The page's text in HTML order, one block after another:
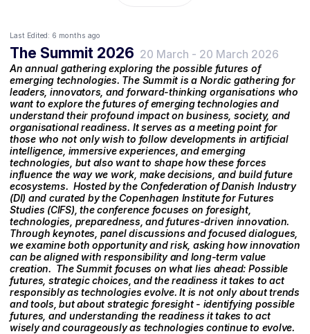
Last Edited: 6 months ago
The Summit 2026 20 March - 20 March 2026
An annual gathering exploring the possible futures of
emerging technologies. The Summit is a Nordic gathering for
leaders, innovators, and forward-thinking organisations who
want to explore the futures of emerging technologies and
understand their profound impact on business, society, and
organisational readiness. It serves as a meeting point for
those who not only wish to follow developments in artificial
intelligence, immersive experiences, and emerging
technologies, but also want to shape how these forces
influence the way we work, make decisions, and build future
ecosystems. ‍ Hosted by the Confederation of Danish Industry
(DI) and curated by the Copenhagen Institute for Futures
Studies (CIFS), the conference focuses on foresight,
technologies, preparedness, and futures-driven innovation.
Through keynotes, panel discussions and focused dialogues,
we examine both opportunity and risk, asking how innovation
can be aligned with responsibility and long-term value
creation. ‍ The Summit focuses on what lies ahead: Possible
futures, strategic choices, and the readiness it takes to act
responsibly as technologies evolve. It is not only about trends
and tools, but about strategic foresight - identifying possible
futures, and understanding the readiness it takes to act
wisely and courageously as technologies continue to evolve.